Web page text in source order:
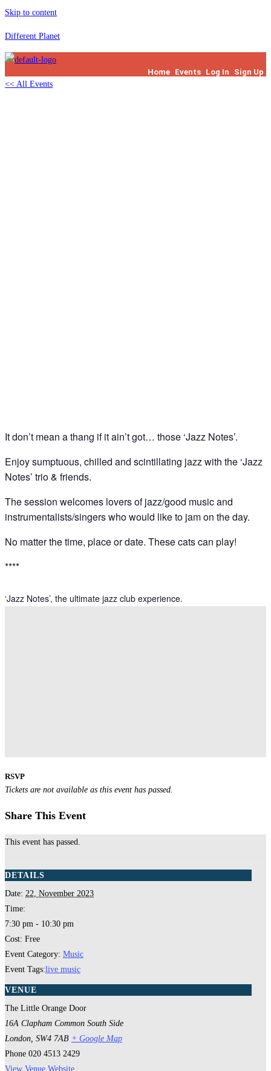
Skip to content
Different Planet
Home Events Log In
Sign Up
<< All Events
It don’t mean a thang if it ain’t got… those ‘Jazz Notes’.
Enjoy sumptuous, chilled and scintillating jazz with the ‘Jazz
Notes’ trio & friends.
The session welcomes lovers of jazz/good music and
instrumentalists/singers who would like to jam on the day.
No matter the time, place or date. These cats can play!
****
‘Jazz Notes’, the ultimate jazz club experience.
RSVP
Tickets are not available as this event has passed.
Share This Event
This event has passed.
DETAILS
Date: 22, November 2023
Time:
7:30 pm - 10:30 pm
Cost: Free
Event Category: Music
Event Tags:live music
VENUE
The Little Orange Door
16A Clapham Common South Side
London SW4 7AB + Google Map
Phone 020 4513 2429
View Venue Website